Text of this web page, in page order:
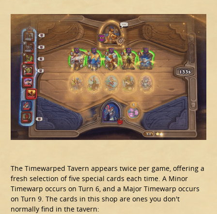
The Timewarped Tavern appears twice per game, offering a
fresh selection of five special cards each time. A Minor
Timewarp occurs on Turn 6, and a Major Timewarp occurs
on Turn 9. The cards in this shop are ones you don't
normally find in the tavern: